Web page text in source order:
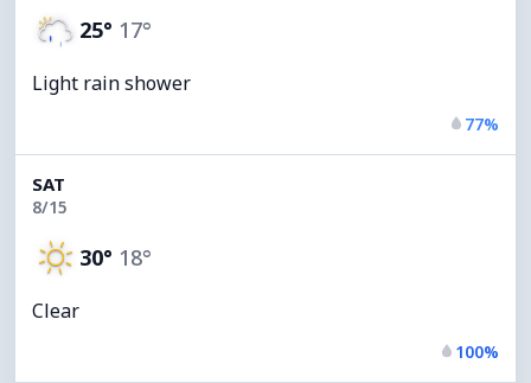
25° 17°
Light rain shower
77%
SAT
8/15
30° 18°
Clear
100%